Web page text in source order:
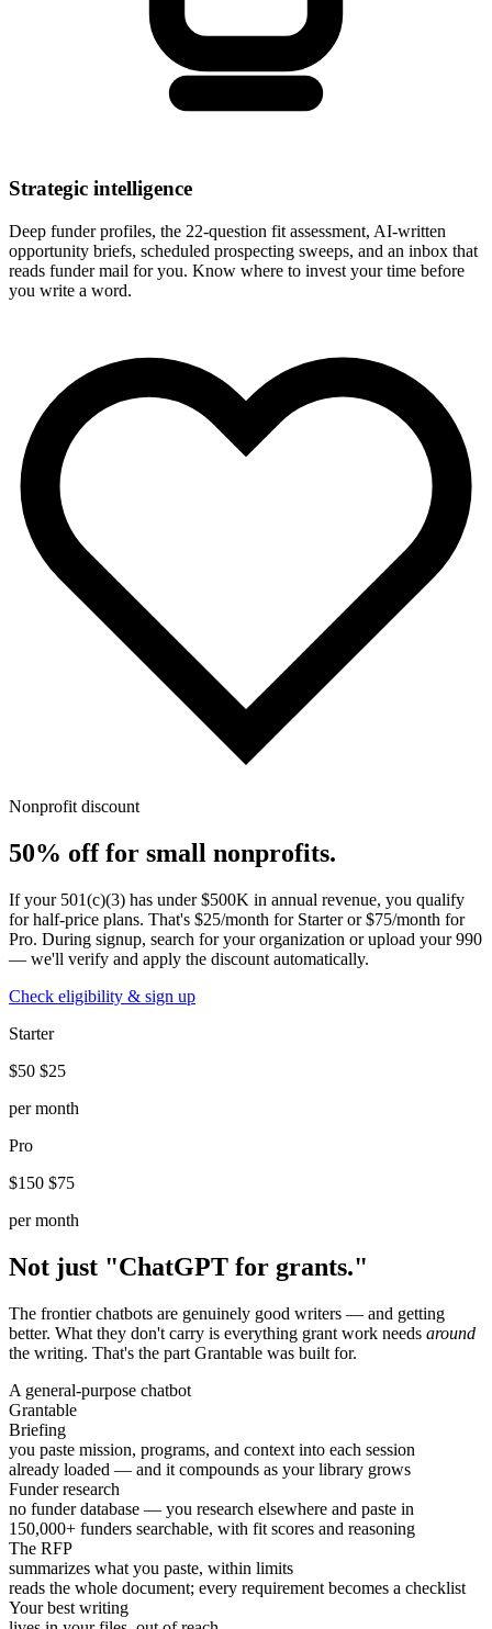
Strategic intelligence
Deep funder profiles, the 22-question fit assessment, AI-written
opportunity briefs, scheduled prospecting sweeps, and an inbox that
reads funder mail for you. Know where to invest your time before
you write a word.
Nonprofit discount
50% off for small nonprofits.
If your 501(c)(3) has under $500K in annual revenue, you qualify
for half-price plans. That's $25/month for Starter or $75/month for
Pro. During signup, search for your organization or upload your 990
— we'll verify and apply the discount automatically.
Check eligibility & sign up
Starter
$50 $25
per month
Pro
$150 $75
per month
Not just "ChatGPT for grants."
The frontier chatbots are genuinely good writers — and getting
better. What they don't carry is everything grant work needs around
the writing. That's the part Grantable was built for.
A general-purpose chatbot
Grantable
Briefing
you paste mission, programs, and context into each session
already loaded — and it compounds as your library grows
Funder research
no funder database — you research elsewhere and paste in
150,000+ funders searchable, with fit scores and reasoning
The RFP
summarizes what you paste, within limits
reads the whole document; every requirement becomes a checklist
Your best writing